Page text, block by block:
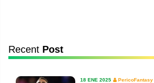
Recent Post
18 ENE 2025 PericoFantasy